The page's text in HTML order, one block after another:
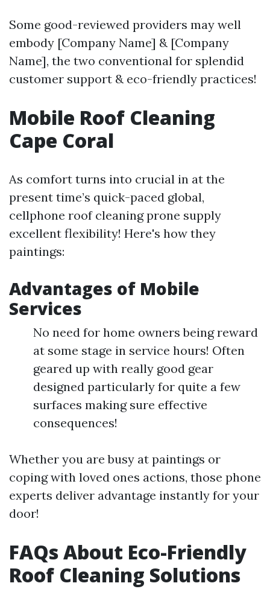
Some good-reviewed providers may well
embody [Company Name] & [Company
Name], the two conventional for splendid
customer support & eco-friendly practices!
Mobile Roof Cleaning
Cape Coral
As comfort turns into crucial in at the
present time’s quick-paced global,
cellphone roof cleaning prone supply
excellent flexibility! Here's how they
paintings:
Advantages of Mobile
Services
No need for home owners being reward
at some stage in service hours! Often
geared up with really good gear
designed particularly for quite a few
surfaces making sure effective
consequences!
Whether you are busy at paintings or
coping with loved ones actions, those phone
experts deliver advantage instantly for your
door!
FAQs About Eco-Friendly
Roof Cleaning Solutions